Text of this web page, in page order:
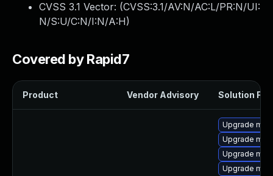
CVSS 3.1 Vector: (CVSS:3.1/AV:N/AC:L/PR:N/UI:
N/S:U/C:N/I:N/A:H)
Covered by Rapid7
Product Vendor Advisory Solution File
Upgrade
Upgrade
Upgrade
Upgrade